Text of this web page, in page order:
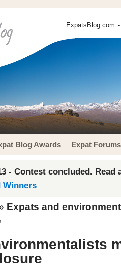
ExpatsBlog.com
Blog Awards Expat Forums
- Contest concluded. Read
Winners
Expats and